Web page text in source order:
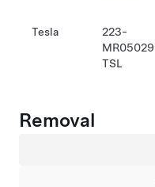
Tesla
223-
TSL
Removal